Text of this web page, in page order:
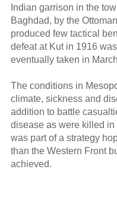
Indian garrison in the
Baghdad, by the
produced few tactical
defeat at Kut in 1916
eventually taken in
The conditions in
climate, sickness and
addition to battle
disease as were killed
was part of a strategy
than the Western Front
achieved.